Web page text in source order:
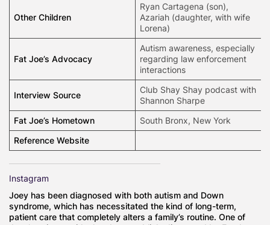
Other Children
Ryan Cartagena (son),
Azariah (daughter, with wife
Lorena)
Fat Joe’s Advocacy
Autism awareness, especially
regarding law enforcement
interactions
Interview Source
Club Shay Shay podcast with
Shannon Sharpe
Fat Joe’s Hometown
South Bronx, New York
Reference Website
Instagram
Joey has been diagnosed with both autism and Down
syndrome, which has necessitated the kind of long-term,
patient care that completely alters a family’s routine. One of